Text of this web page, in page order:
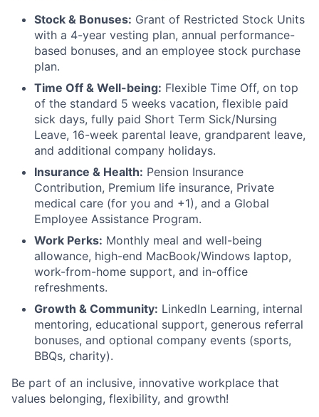
Stock & Bonuses: Grant of Restricted Stock Units
with a 4-year vesting plan, annual performance-
based bonuses, and an employee stock purchase
plan.
Time Off & Well-being: Flexible Time Off, on top
of the standard 5 weeks vacation, flexible paid
sick days, fully paid Short Term Sick/Nursing
Leave, 16-week parental leave, grandparent leave,
and additional company holidays.
Insurance & Health: Pension Insurance
Contribution, Premium life insurance, Private
medical care (for you and +1), and a Global
Employee Assistance Program.
Work Perks: Monthly meal and well-being
allowance, high-end MacBook/Windows laptop,
work-from-home support, and in-office
refreshments.
Growth & Community: LinkedIn Learning, internal
mentoring, educational support, generous referral
bonuses, and optional company events (sports,
BBQs, charity).
Be part of an inclusive, innovative workplace that
values belonging, flexibility, and growth!